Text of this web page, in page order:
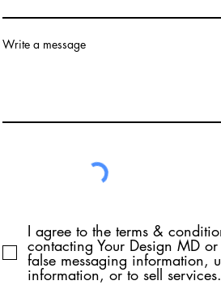
Write a message
I agree to the terms &
contacting Your Design MD
false messaging information,
information, or to sell